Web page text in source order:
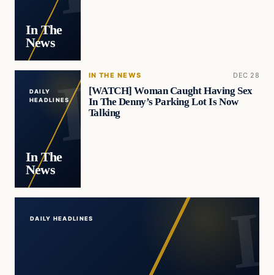
In The
News
DAILY
HEADLINES
In The
News
IN THE NEWS DEC 28
[WATCH] Woman Caught Having Sex
In The Denny’s Parking Lot Is Now
Talking
DAILY HEADLINES